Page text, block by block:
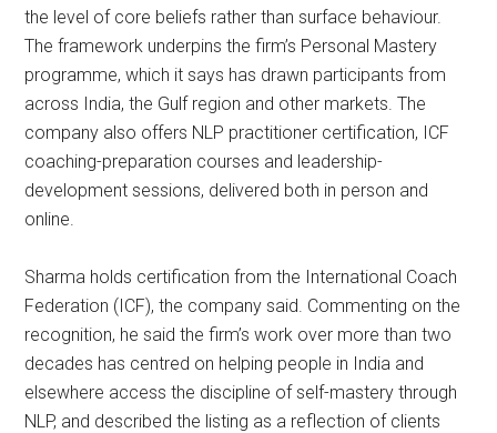
the level of core beliefs rather than surface behaviour.
The framework underpins the firm’s Personal Mastery
programme, which it says has drawn participants from
across India, the Gulf region and other markets. The
company also offers NLP practitioner certification, ICF
coaching-preparation courses and leadership-
development sessions, delivered both in person and
online.
Sharma holds certification from the International Coach
Federation (ICF), the company said. Commenting on the
recognition, he said the firm’s work over more than two
decades has centred on helping people in India and
elsewhere access the discipline of self-mastery through
NLP, and described the listing as a reflection of clients